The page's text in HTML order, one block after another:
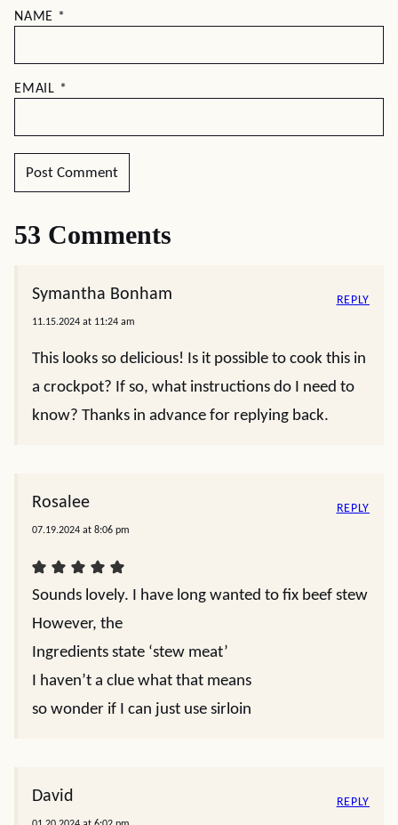
NAME *
EMAIL *
53 Comments
Symantha Bonham
11.15.2024 at 11:24 am
This looks so delicious! Is it possible to cook this in
a crockpot? If so, what instructions do I need to
know? Thanks in advance for replying back.
REPLY
Rosalee
07.19.2024 at 8:06 pm
Sounds lovely. I have long wanted to fix beef stew
However, the
Ingredients state ‘stew meat’
I haven’t a clue what that means
so wonder if I can just use sirloin
REPLY
David REPLY